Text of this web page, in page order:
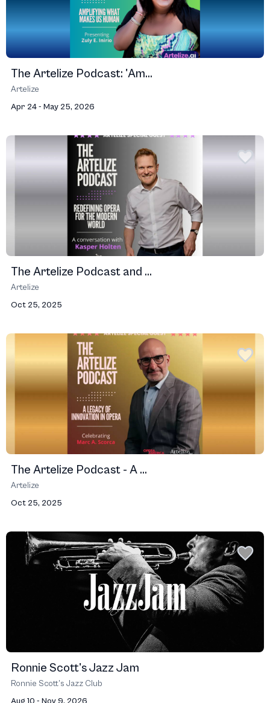
The Artelize Podcast: 'Am...
Artelize
Apr 24 - May 25, 2026
The Artelize Podcast and ...
Artelize
Oct 25, 2025
The Artelize Podcast - A ...
Artelize
Oct 25, 2025
Ronnie Scott's Jazz Jam
Ronnie Scott’s Jazz Club